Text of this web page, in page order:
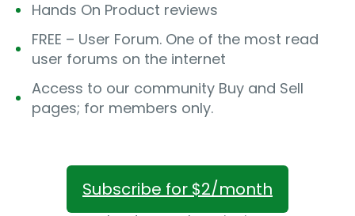
Hands On Product reviews
FREE – User Forum. One of the most read
user forums on the internet
Access to our community Buy and Sell
pages; for members only.
Subscribe for $2/month